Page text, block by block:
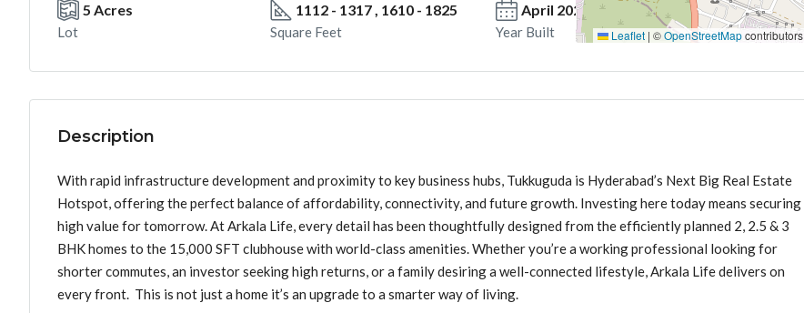
5 Acres
Lot
1112 - 1317 , 1610 - 1825
Square Feet
April 2026 Onwards
Year Built Leaflet | ©OpenStreetMapcontributors
Description
With rapid infrastructure development and proximity to key business hubs, Tukkuguda is Hyderabad’s Next Big Real Estate
Hotspot, offering the perfect balance of affordability, connectivity, and future growth. Investing here today means securing
high value for tomorrow. At Arkala Life, every detail has been thoughtfully designed from the efficiently planned 2, 2.5 & 3
BHK homes to the 15,000 SFT clubhouse with world-class amenities. Whether you’re a working professional looking for
shorter commutes, an investor seeking high returns, or a family desiring a well-connected lifestyle, Arkala Life delivers on
every front. This is not just a home it’s an upgrade to a smarter way of living.